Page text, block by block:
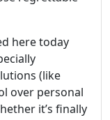
here today
(like
over personal
it’s finally